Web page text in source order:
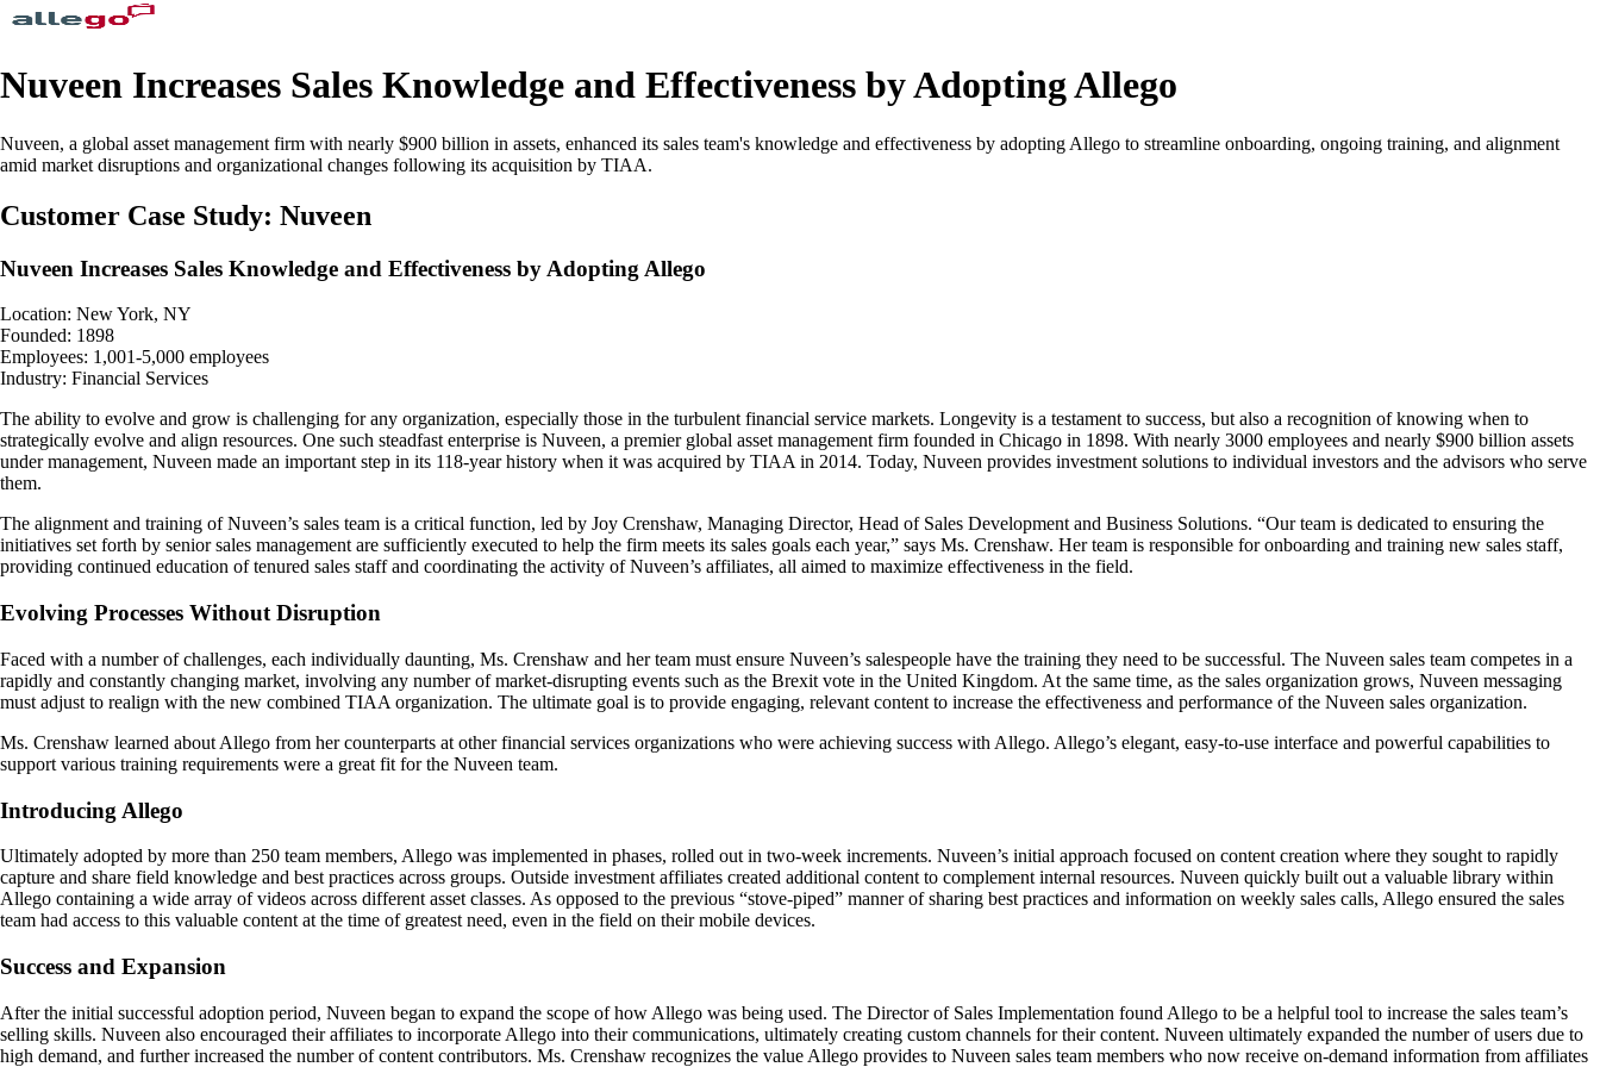
Nuveen Increases Sales Knowledge and Effectiveness by Adopting Allego
Nuveen, a global asset management firm with nearly $900 billion in assets, enhanced its sales team's knowledge and effectiveness by adopting Allego to streamline onboarding, ongoing training, and alignment
amid market disruptions and organizational changes following its acquisition by TIAA.
Customer Case Study: Nuveen
Nuveen Increases Sales Knowledge and Effectiveness by Adopting Allego
Location: New York, NY
Founded: 1898
Employees: 1,001-5,000 employees
Industry: Financial Services
The ability to evolve and grow is challenging for any organization, especially those in the turbulent financial service markets. Longevity is a testament to success, but also a recognition of knowing when to
strategically evolve and align resources. One such steadfast enterprise is Nuveen, a premier global asset management firm founded in Chicago in 1898. With nearly 3000 employees and nearly $900 billion assets
under management, Nuveen made an important step in its 118-year history when it was acquired by TIAA in 2014. Today, Nuveen provides investment solutions to individual investors and the advisors who serve
them.
The alignment and training of Nuveen’s sales team is a critical function, led by Joy Crenshaw, Managing Director, Head of Sales Development and Business Solutions. “Our team is dedicated to ensuring the
initiatives set forth by senior sales management are sufficiently executed to help the firm meets its sales goals each year,” says Ms. Crenshaw. Her team is responsible for onboarding and training new sales staff,
providing continued education of tenured sales staff and coordinating the activity of Nuveen’s affiliates, all aimed to maximize effectiveness in the field.
Evolving Processes Without Disruption
Faced with a number of challenges, each individually daunting, Ms. Crenshaw and her team must ensure Nuveen’s salespeople have the training they need to be successful. The Nuveen sales team competes in a
rapidly and constantly changing market, involving any number of market-disrupting events such as the Brexit vote in the United Kingdom. At the same time, as the sales organization grows, Nuveen messaging
must adjust to realign with the new combined TIAA organization. The ultimate goal is to provide engaging, relevant content to increase the effectiveness and performance of the Nuveen sales organization.
Ms. Crenshaw learned about Allego from her counterparts at other financial services organizations who were achieving success with Allego. Allego’s elegant, easy-to-use interface and powerful capabilities to
support various training requirements were a great fit for the Nuveen team.
Introducing Allego
Ultimately adopted by more than 250 team members, Allego was implemented in phases, rolled out in two-week increments. Nuveen’s initial approach focused on content creation where they sought to rapidly
capture and share field knowledge and best practices across groups. Outside investment affiliates created additional content to complement internal resources. Nuveen quickly built out a valuable library within
Allego containing a wide array of videos across different asset classes. As opposed to the previous “stove-piped” manner of sharing best practices and information on weekly sales calls, Allego ensured the sales
team had access to this valuable content at the time of greatest need, even in the field on their mobile devices.
Success and Expansion
After the initial successful adoption period, Nuveen began to expand the scope of how Allego was being used. The Director of Sales Implementation found Allego to be a helpful tool to increase the sales team’s
selling skills. Nuveen also encouraged their affiliates to incorporate Allego into their communications, ultimately creating custom channels for their content. Nuveen ultimately expanded the number of users due to
high demand, and further increased the number of content contributors. Ms. Crenshaw recognizes the value Allego provides to Nuveen sales team members who now receive on-demand information from affiliates